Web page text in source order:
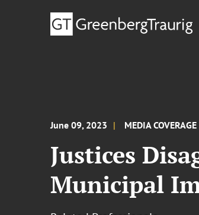
June 09, 2023 MEDIA COVERAGE
Justices
Municipal